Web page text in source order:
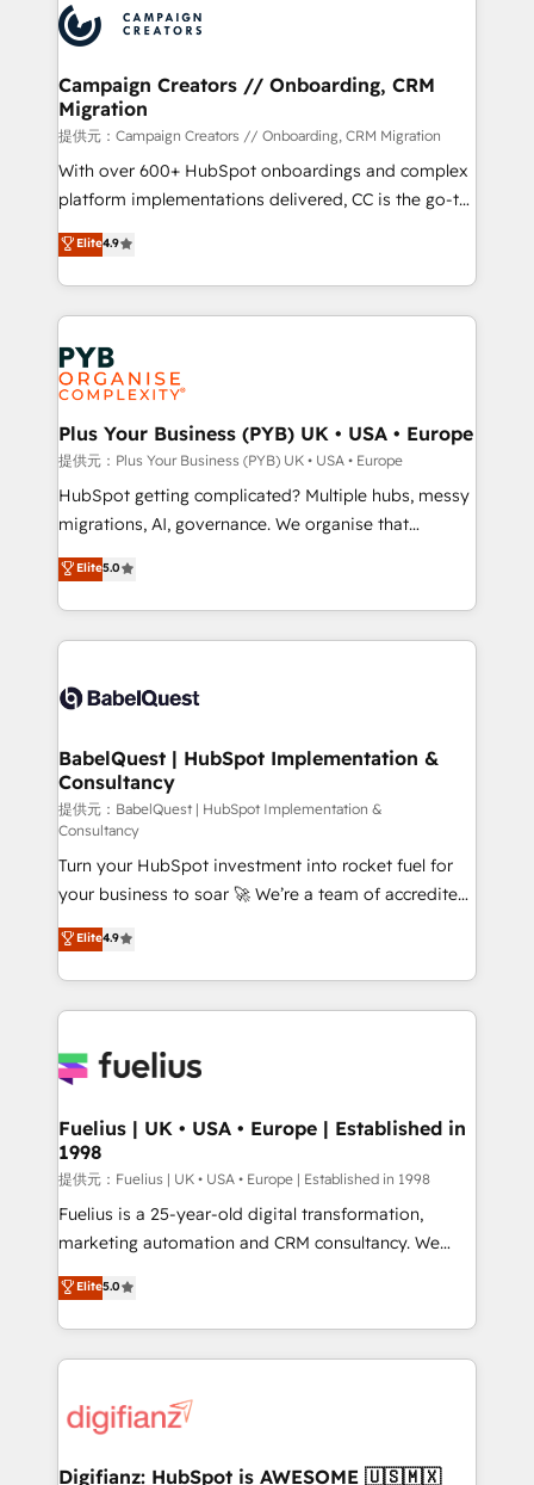
record of business transformation, our growth-first
approach has helped brands dominate their
extensive experience working with tech companies
and manufacturers since 2002, we are committed to
empowering our clients and developing their
autonomy. Get to grips with HubSpot through
guided implementation and seamless integration of
the CRM platform into your digital ecosystem. Would
you like support in deploying your inbound
to your needs and sales objectives. With 125+
certifications, we are part of the most certified
services are offered in both English & French.
Campaign Creators // Onboarding, CRM
Migration
提供元：Campaign Creators // Onboarding, CRM Migration
With over 600+ HubSpot onboardings and complex
platform implementations delivered, CC is the go-to
Elite Solutions Partner for businesses ready to
migrate, replatform, and scale smarter. We specialize
in high-impact CRM and CMS migrations and
onboarding from platforms like Salesforce, NetSuite,
Zoho, Pardot, Marketo, Microsoft Dynamics, Wix,
WordPress and legacy CRMs, turning fragmented
systems into unified, growth-ready HubSpot
architectures that accelerate revenue operations and
performance. - Multi-object CRM migration, cleanup,
and implementation. - Pre-built and custom
integrations across your full tech stack. - Custom
- Dashboards, lifecycle campaigns, and lead
nurturing sequences. - Cross-hub setup across
scalable retainers. Let’s make HubSpot your most
powerful growth engine. Built to convert, scale, and
Elite4.9
Plus Your Business (PYB) UK • USA • Europe
提供元：Plus Your Business (PYB) UK • USA • Europe
HubSpot getting complicated? Multiple hubs, messy
migrations, AI, governance. We organise that
complexity, so your team can put HubSpot to work...
Welcome to our Profile! We help with: • CRM
implementation, reports, workflows, and team
training • CRM migration from Salesforce, Pipedrive,
custom API integrations with ERP (and other
operations A little about us: • Boutique 'Elite' team of
12 • 150+ clients across Sales Hub, Marketing Hub,
Service Hub, Data Hub and CMS • ISO/IEC
27001:2022, ISO 9001:2015, and ISO 42001:2023
certified - the AI management standard • GuardHub:
our AI governance framework, built on ISO 42001
Ready for the next step? Click the 👈 '𝗖𝗼𝗻𝘁𝗮𝗰𝘁
𝗯𝘂𝘀𝗶𝗻𝗲𝘀𝘀' button to get in touch (𝘸𝘦'𝘳𝘦 𝘴𝘶𝘱𝘦𝘳
𝘳𝘦𝘴𝘱𝘰𝘯𝘴𝘪𝘷𝘦)
Elite5.0
BabelQuest | HubSpot Implementation &
Consultancy
提供元：BabelQuest | HubSpot Implementation &
Consultancy
Turn your HubSpot investment into rocket fuel for
your business to soar 🚀 We’re a team of accredited
HubSpot experts ready to help you. We can
implement the platform into complex business
environments, optimise what you've got and make
sure you can actually use it, build your website in
for you and execute it on HubSpot. We are on the
framework, meaning we've been accredited by
HubSpot and vetted by the CCS, which means we
can support public sector companies as well the
other ones listed in our profile. Our services: -
HubSpot implementation - HubSpot CMS website
is there for you to: - Grow revenue, and run your
business more efficiently - Build stronger
more people - Get the most out of your HubSpot
investment
Elite4.9
Fuelius | UK • USA • Europe | Established in
1998
提供元：Fuelius | UK • USA • Europe | Established in 1998
Fuelius is a 25-year-old digital transformation,
marketing automation and CRM consultancy. We
enable mid-market and enterprise clients to
maximise their return from digital and fuel their
growth. We modernise platforms, streamline
operations that are causing inefficiencies, improve
supercharge revenue operations Key services: • CRM
Transformation / Web Development • RevOps &
Elite5.0
Digifianz: HubSpot is AWESOME 🇺🇸🇲🇽